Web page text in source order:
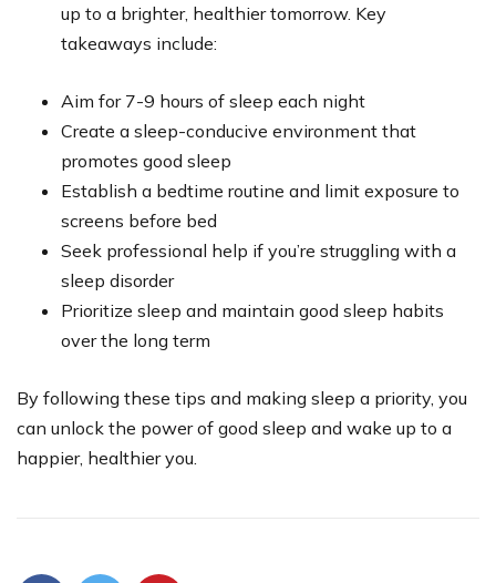
up to a brighter, healthier tomorrow. Key
takeaways include:
Aim for 7-9 hours of sleep each night
Create a sleep-conducive environment that
promotes good sleep
Establish a bedtime routine and limit exposure to
screens before bed
Seek professional help if you’re struggling with a
sleep disorder
Prioritize sleep and maintain good sleep habits
over the long term
By following these tips and making sleep a priority, you
can unlock the power of good sleep and wake up to a
happier, healthier you.